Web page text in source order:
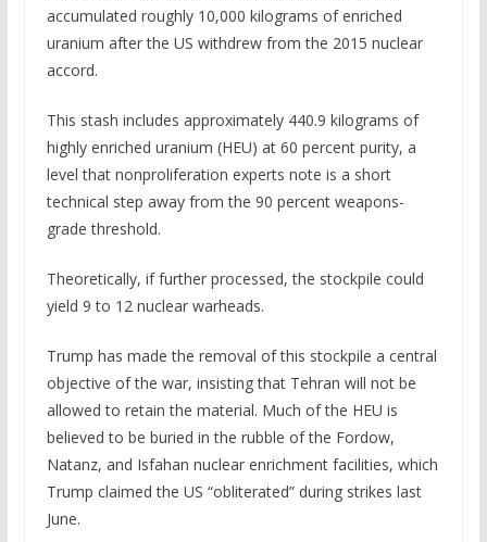
accumulated roughly 10,000 kilograms of enriched
uranium after the US withdrew from the 2015 nuclear
accord.
This stash includes approximately 440.9 kilograms of
highly enriched uranium (HEU) at 60 percent purity, a
level that nonproliferation experts note is a short
technical step away from the 90 percent weapons-
grade threshold.
Theoretically, if further processed, the stockpile could
yield 9 to 12 nuclear warheads.
Trump has made the removal of this stockpile a central
objective of the war, insisting that Tehran will not be
allowed to retain the material. Much of the HEU is
believed to be buried in the rubble of the Fordow,
Natanz, and Isfahan nuclear enrichment facilities, which
Trump claimed the US “obliterated” during strikes last
June.